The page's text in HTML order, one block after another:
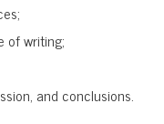
of writing;
and conclusions.